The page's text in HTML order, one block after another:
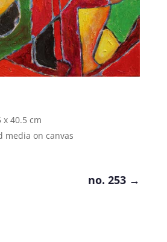
40.5 cm
media on canvas
no. 253 →